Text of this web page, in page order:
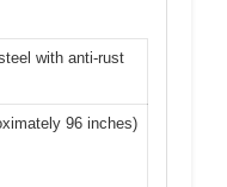
with anti-rust
96 inches)